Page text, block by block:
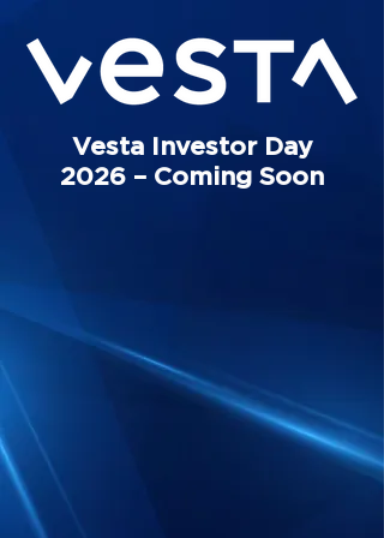
Vesta Investor Day
2026 – Coming Soon